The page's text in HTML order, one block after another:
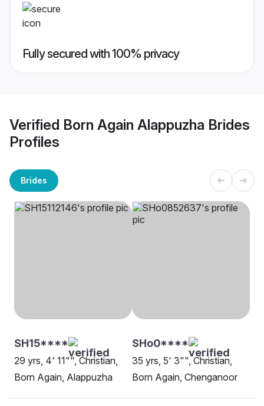
Fully secured with 100% privacy
Verified Born Again Alappuzha Brides
Profiles
Brides
SH15****
29 yrs, 4' 11"", Christian,
Born Again, Alappuzha
SHo0****
35 yrs, 5' 3"", Christian,
Born Again, Chenganoor